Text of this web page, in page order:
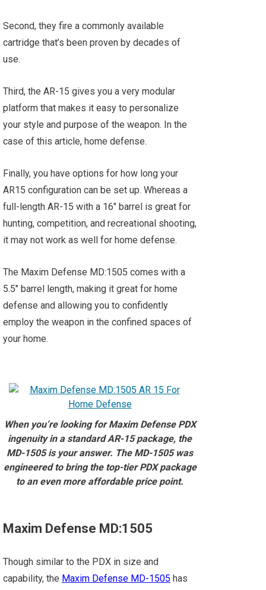
Second, they fire a commonly available
cartridge that’s been proven by decades of
use.
Third, the AR-15 gives you a very modular
platform that makes it easy to personalize
your style and purpose of the weapon. In the
case of this article, home defense.
Finally, you have options for how long your
AR15 configuration can be set up. Whereas a
full-length AR-15 with a 16" barrel is great for
hunting, competition, and recreational shooting,
it may not work as well for home defense.
The Maxim Defense MD:1505 comes with a
5.5" barrel length, making it great for home
defense and allowing you to confidently
employ the weapon in the confined spaces of
your home.
When you’re looking for Maxim Defense PDX
ingenuity in a standard AR-15 package, the
MD-1505 is your answer. The MD-1505 was
engineered to bring the top-tier PDX package
to an even more affordable price point.⁠
Maxim Defense MD:1505
Though similar to the PDX in size and
capability, the Maxim Defense MD-1505 has